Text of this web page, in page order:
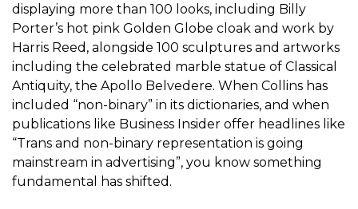
displaying more than 100 looks, including Billy
Porter’s hot pink Golden Globe cloak and work by
Harris Reed, alongside 100 sculptures and artworks
including the celebrated marble statue of Classical
Antiquity, the Apollo Belvedere. When Collins has
included “non-binary” in its dictionaries, and when
publications like Business Insider offer headlines like
“Trans and non-binary representation is going
mainstream in advertising”, you know something
fundamental has shifted.